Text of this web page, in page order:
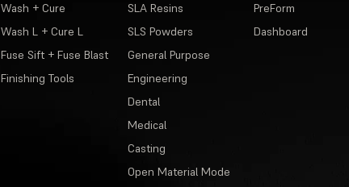
Wash + Cure
Wash L + Cure L
Fuse Sift + Fuse Blast
Finishing Tools
SLA Resins
SLS Powders
General Purpose
Engineering
Dental
Medical
Casting
Open Material Mode
PreForm
Dashboard